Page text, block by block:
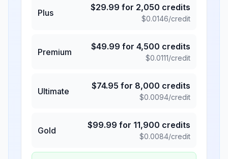
Plus
$29.99 for 2,050 credits
$0.0146/credit
Premium
$49.99 for 4,500 credits
$0.0111/credit
Ultimate
$74.95 for 8,000 credits
$0.0094/credit
Gold
$99.99 for 11,900 credits
$0.0084/credit